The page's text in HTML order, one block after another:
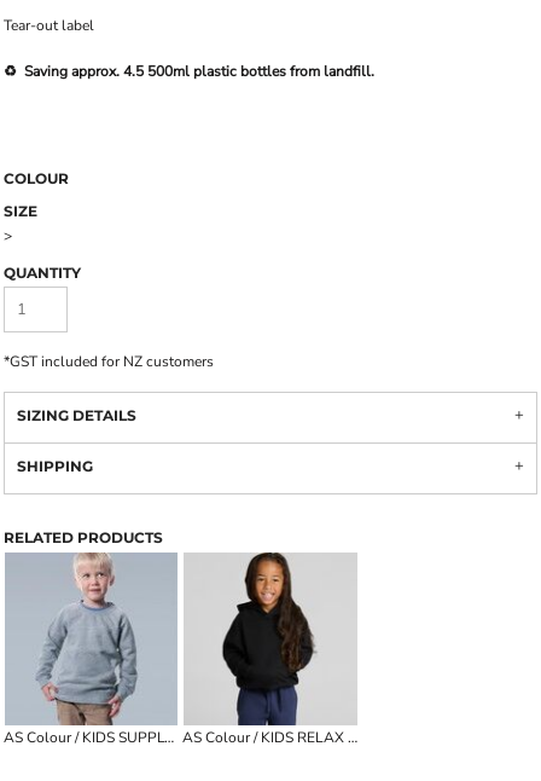
Tear-out label
♻️ Saving approx. 4.5 500ml plastic bottles from landfill.
COLOUR
SIZE
>
QUANTITY
*GST included for NZ customers
SIZING DETAILS
SHIPPING
RELATED PRODUCTS
AS Colour / KIDS SUPPLY CREW AS Colour / KIDS RELAX HOOD